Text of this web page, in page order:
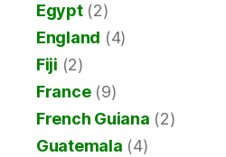
Egypt(2)
England (4)
Fiji (2)
France(9)
French Guiana (2)
Guatemala (4)